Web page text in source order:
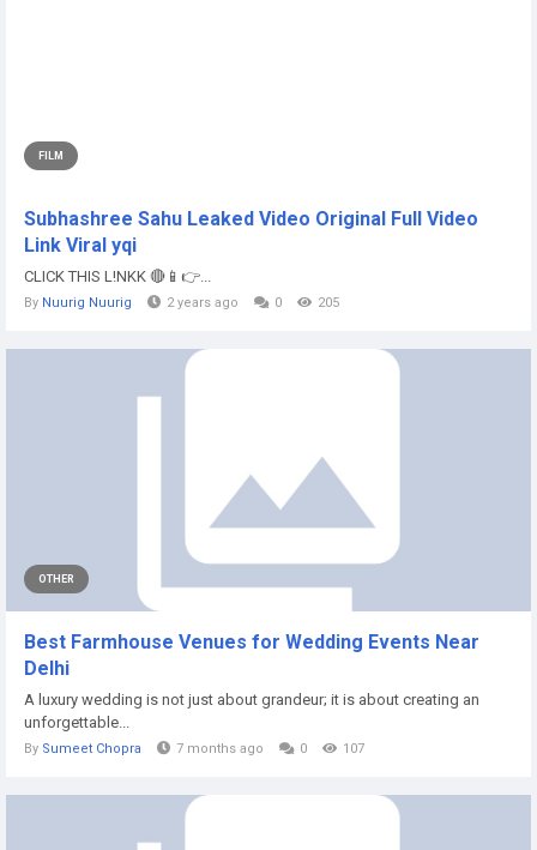
FILM
Subhashree Sahu Leaked Video Original Full Video
Link Viral yqi
CLICK THIS L!NKK 🔴📱👉...
By Nuurig Nuurig 2 years ago 0 205
OTHER
Best Farmhouse Venues for Wedding Events Near
Delhi
A luxury wedding is not just about grandeur; it is about creating an
unforgettable...
By Sumeet Chopra 7 months ago 0 107